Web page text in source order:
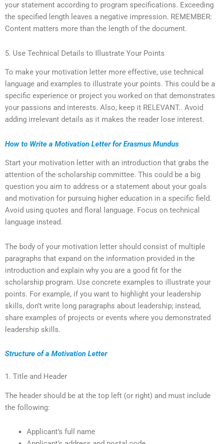
your statement according to program specifications. Exceeding
the specified length leaves a negative impression. REMEMBER:
Content matters more than the length of the document.
5. Use Technical Details to Illustrate Your Points
To make your motivation letter more effective, use technical
language and examples to illustrate your points. This could be a
specific experience or project you worked on that demonstrates
your passions and interests. Also, keep it RELEVANT.. Avoid
adding irrelevant details as it makes the reader lose interest.
How to Write a Motivation Letter for Erasmus Mundus
Start your motivation letter with an introduction that grabs the
attention of the scholarship committee. This could be a big
question you aim to address or a statement about your goals
and motivation for pursuing higher education in a specific field.
Avoid using quotes and floral language. Focus on technical
language instead.
The body of your motivation letter should consist of multiple
paragraphs that expand on the information provided in the
introduction and explain why you are a good fit for the
scholarship program. Use concrete examples to illustrate your
points. For example, if you want to highlight your leadership
skills, don’t write long paragraphs about leadership; instead,
share examples of projects or events where you demonstrated
leadership skills.
Structure of a Motivation Letter
1. Title and Header
The header should be at the top left (or right) and must include
the following:
Applicant’s full name